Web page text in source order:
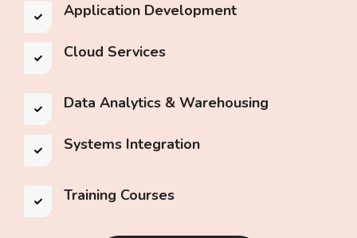
Application Development
Cloud Services
Data Analytics & Warehousing
Systems Integration
Training Courses